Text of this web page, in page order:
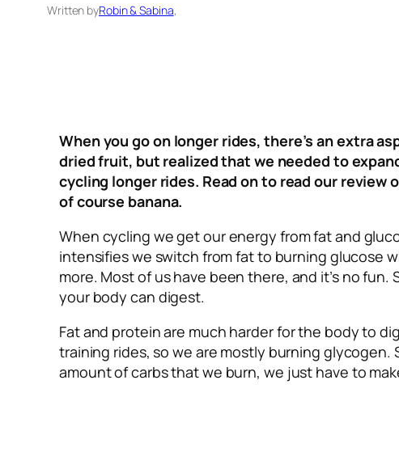
Written byRobin & Sabina,
When you go on longer rides, there’s an extra
dried fruit, but realized that we needed to
cycling longer rides. Read on to read our review
of course banana.
When cycling we get our energy from fat and
intensifies we switch from fat to burning glucose
more. Most of us have been there, and it’s no
your body can digest.
Fat and protein are much harder for the body to
training rides, so we are mostly burning
amount of carbs that we burn, we just have to